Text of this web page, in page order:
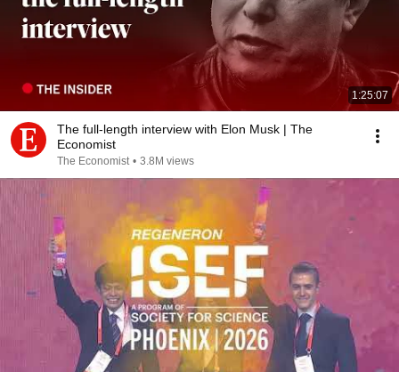
1:25:07
The full-length interview with Elon Musk | The
Economist
The Economist • 3.8M views